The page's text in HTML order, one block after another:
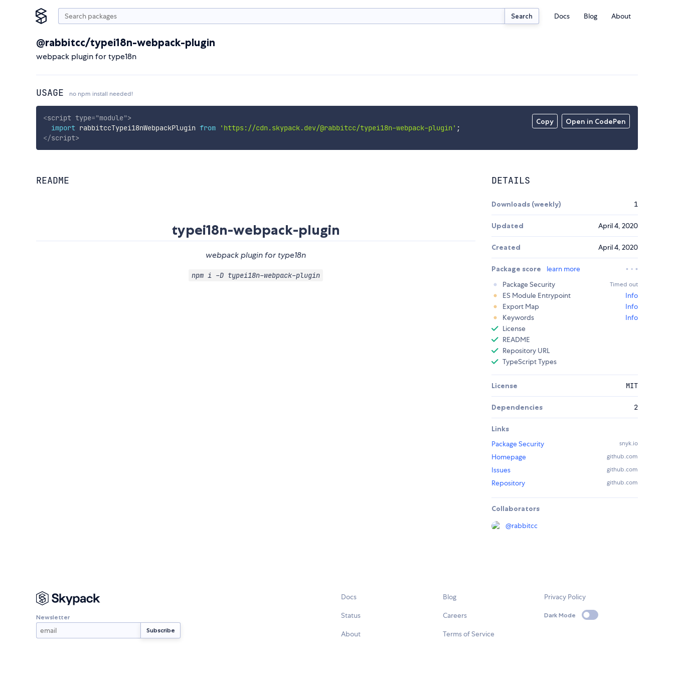
Search Docs Blog About
@rabbitcc/typei18n-webpack-plugin
webpack plugin for type18n
USAGE no npm install needed!
Copy Open in CodePen
<script type="module">
import rabbitccTypei18nWebpackPlugin from 'https://cdn.skypack.dev/@rabbitcc/typei18n-webpack-plugin' ;
</script>
README
typei18n-webpack-plugin
webpack plugin for type18n
npm i -D typei18n-webpack-plugin
DETAILS
Downloads (weekly) 1
Updated April 4, 2020
Created April 4, 2020
Package score
learn more
Package Security
Timed out
ES Module Entrypoint
Info
Export Map
Info
Keywords
Info
License
README
Repository URL
TypeScript Types
License MIT
Dependencies 2
Links
Package Security
snyk.io
Homepage github.com
Issues github.com
Repository github.com
Collaborators
@rabbitcc
Newsletter
Docs
Status
About
Blog
Careers
Terms of Service
Privacy Policy
Dark Mode